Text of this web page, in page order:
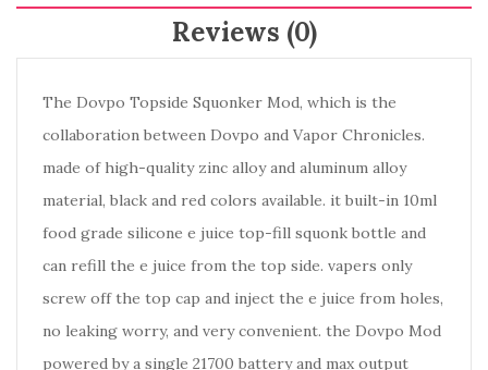
Reviews (0)
The Dovpo Topside Squonker Mod, which is the
collaboration between Dovpo and Vapor Chronicles.
made of high-quality zinc alloy and aluminum alloy
material, black and red colors available. it built-in 10ml
food grade silicone e juice top-fill squonk bottle and
can refill the e juice from the top side. vapers only
screw off the top cap and inject the e juice from holes,
no leaking worry, and very convenient. the Dovpo Mod
powered by a single 21700 battery and max output